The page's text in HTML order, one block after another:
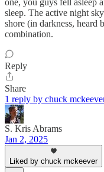
sleep. The active night
shore (in darkness, heard
combination.
Reply
Share
1 reply by chuck
S. Kris Abrams
Jan 2, 2025
Liked by chuck mckeever